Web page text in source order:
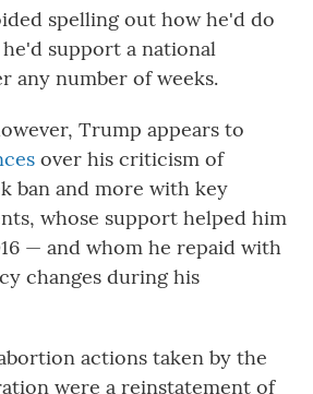
spelling out how he'd do
support a national
any number of weeks.
Trump appears to
over his criticism of
ban and more with key
whose support helped him
— and whom he repaid with
changes during his
actions taken by the
were a reinstatement of